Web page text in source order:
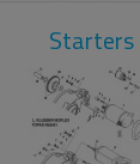
Starters